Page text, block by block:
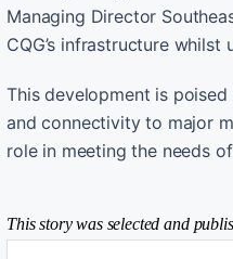
Managing Director
CQG’s infrastructure
This development is
and connectivity to major
role in meeting the needs
This story was selected and